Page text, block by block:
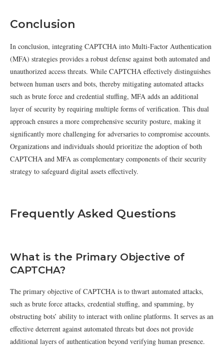
Conclusion
In conclusion, integrating CAPTCHA into Multi-Factor Authentication
(MFA) strategies provides a robust defense against both automated and
unauthorized access threats. While CAPTCHA effectively distinguishes
between human users and bots, thereby mitigating automated attacks
such as brute force and credential stuffing, MFA adds an additional
layer of security by requiring multiple forms of verification. This dual
approach ensures a more comprehensive security posture, making it
significantly more challenging for adversaries to compromise accounts.
Organizations and individuals should prioritize the adoption of both
CAPTCHA and MFA as complementary components of their security
strategy to safeguard digital assets effectively.
Frequently Asked Questions
What is the Primary Objective of
CAPTCHA?
The primary objective of CAPTCHA is to thwart automated attacks,
such as brute force attacks, credential stuffing, and spamming, by
obstructing bots’ ability to interact with online platforms. It serves as an
effective deterrent against automated threats but does not provide
additional layers of authentication beyond verifying human presence.